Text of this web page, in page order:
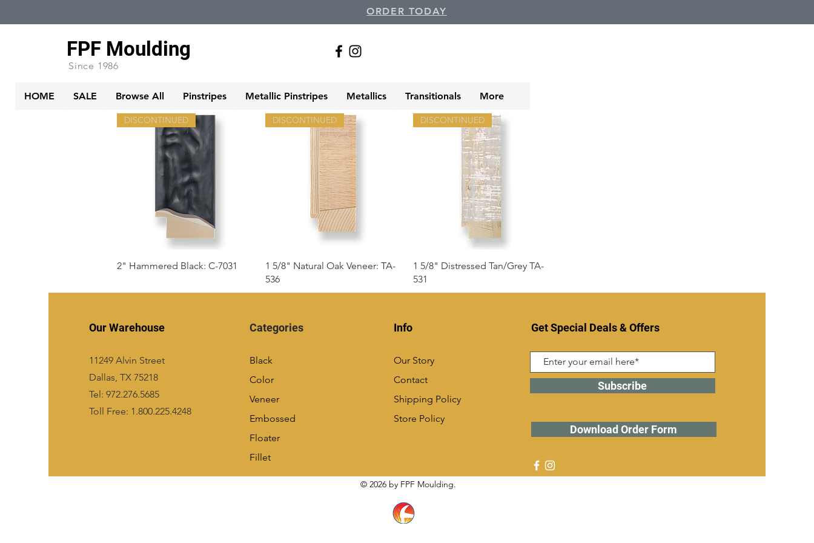
HOME SALE Browse All Pinstripes Metallic Pinstripes Metallics Transitionals More
FPF Moulding
Since 1986
ORDER TODAY
Quick View
DISCONTINUED
2" Hammered Black: C-7031 Quick View
DISCONTINUED
1 5/8" Natural Oak Veneer: TA-
536
Quick View
DISCONTINUED
1 5/8" Distressed Tan/Grey TA-
531
Our Warehouse
11249 Alvin Street
Dallas, TX 75218
Tel: 972.276.5685
Toll Free: 1.800.225.4248
Categories
Black
Color
Veneer
Embossed
Floater
Fillet
Info
Our Story
Contact
Shipping Policy
Store Policy
Get Special Deals & Offers
Subscribe
Download Order Form
© 2026 by FPF Moulding.